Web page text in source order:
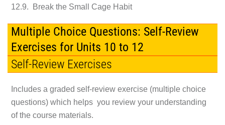
12.9. Break the Small Cage Habit
Multiple Choice Questions: Self-Review
Exercises for Units 10 to 12
Self-Review Exercises
Includes a graded self-review exercise (multiple choice
questions) which helps you review your understanding
of the course materials.